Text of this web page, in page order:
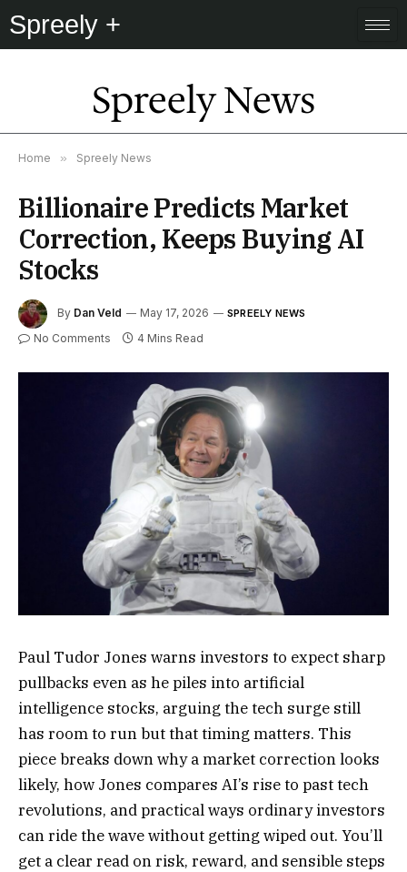
Spreely +
Spreely News
Home » Spreely News
Billionaire Predicts Market
Correction, Keeps Buying AI
Stocks
By Dan Veld May 17, 2026 SPREELY NEWS
No Comments 4 Mins Read
Paul Tudor Jones warns investors to expect sharp
pullbacks even as he piles into artificial
intelligence stocks, arguing the tech surge still
has room to run but that timing matters. This
piece breaks down why a market correction looks
likely, how Jones compares AI’s rise to past tech
revolutions, and practical ways ordinary investors
can ride the wave without getting wiped out. You’ll
get a clear read on risk, reward, and sensible steps